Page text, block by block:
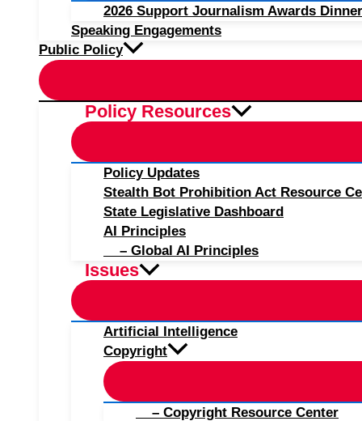
2026 Support Journalism Awards
Speaking Engagements
Public Policy
Policy Resources
Policy Updates
Stealth Bot Prohibition Act Resource
State Legislative Dashboard
AI Principles
– Global AI Principles
Issues
Artificial Intelligence
Copyright
– Copyright Resource Center